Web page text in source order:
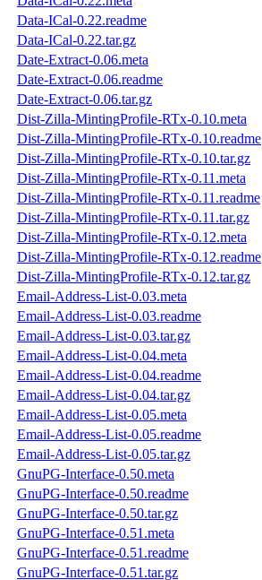
Data-ICal-0.22.readme
Data-ICal-0.22.tar.gz
Date-Extract-0.06.meta
Date-Extract-0.06.readme
Date-Extract-0.06.tar.gz
Dist-Zilla-MintingProfile-RTx-0.10.meta
Dist-Zilla-MintingProfile-RTx-0.10.readme
Dist-Zilla-MintingProfile-RTx-0.10.tar.gz
Dist-Zilla-MintingProfile-RTx-0.11.meta
Dist-Zilla-MintingProfile-RTx-0.11.readme
Dist-Zilla-MintingProfile-RTx-0.11.tar.gz
Dist-Zilla-MintingProfile-RTx-0.12.meta
Dist-Zilla-MintingProfile-RTx-0.12.readme
Dist-Zilla-MintingProfile-RTx-0.12.tar.gz
Email-Address-List-0.03.meta
Email-Address-List-0.03.readme
Email-Address-List-0.03.tar.gz
Email-Address-List-0.04.meta
Email-Address-List-0.04.readme
Email-Address-List-0.04.tar.gz
Email-Address-List-0.05.meta
Email-Address-List-0.05.readme
Email-Address-List-0.05.tar.gz
GnuPG-Interface-0.50.meta
GnuPG-Interface-0.50.readme
GnuPG-Interface-0.50.tar.gz
GnuPG-Interface-0.51.meta
GnuPG-Interface-0.51.readme
GnuPG-Interface-0.51.tar.gz